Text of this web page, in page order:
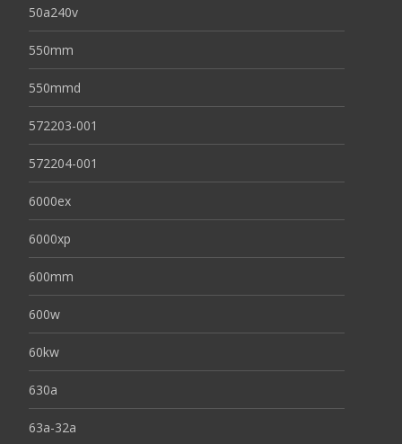
50a240v
550mm
550mmd
572203-001
572204-001
6000ex
6000xp
600mm
600w
60kw
630a
63a-32a